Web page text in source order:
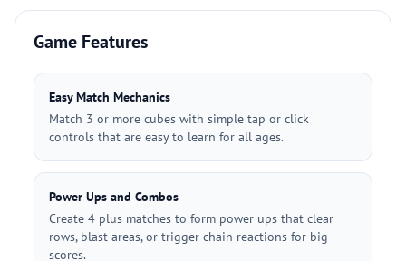
Game Features
Easy Match Mechanics
Match 3 or more cubes with simple tap or click
controls that are easy to learn for all ages.
Power Ups and Combos
Create 4 plus matches to form power ups that clear
rows, blast areas, or trigger chain reactions for big
scores.